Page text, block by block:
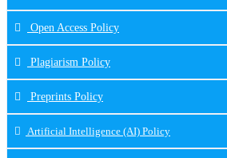
Open Access Policy
Plagiarism Policy
Preprints Policy
Artificial Intelligence (AI) Policy